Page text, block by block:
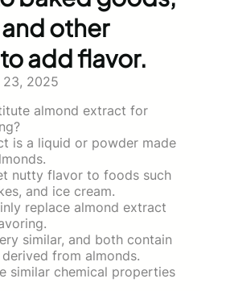
other
add flavor.
2025
almond extract for
is a liquid or powder made
nutty flavor to foods such
and ice cream.
replace almond extract
similar, and both contain
from almonds.
similar chemical properties